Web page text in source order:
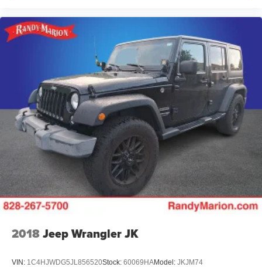
2018Jeep Wrangler JK
VIN: 1C4HJWDG5JL856520Stock: 60069HAModel: JKJM74